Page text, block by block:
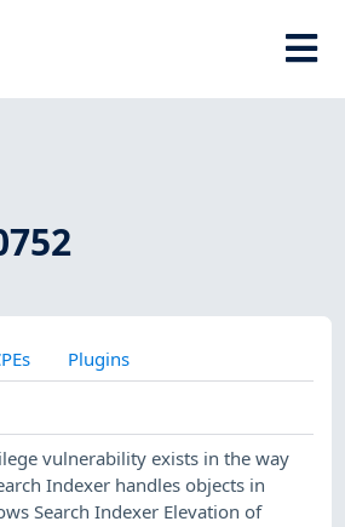
Plugins
vulnerability exists in the way
Indexer handles objects in
Search Indexer Elevation of